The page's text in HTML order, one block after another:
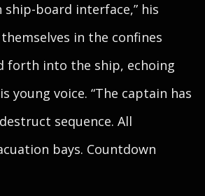
ship-board interface,” his
in the confines
forth into the ship, echoing
young voice. “The captain has
sequence. All
bays. Countdown